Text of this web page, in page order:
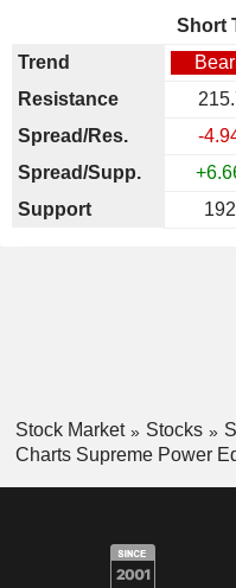
Short
Trend
Resistance
Spread/Res.
-
Spread/Supp.
Support
Stock Market Stocks
Charts Supreme Power